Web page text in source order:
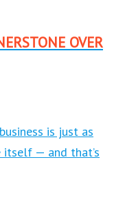
OVER
is just as
— and that’s